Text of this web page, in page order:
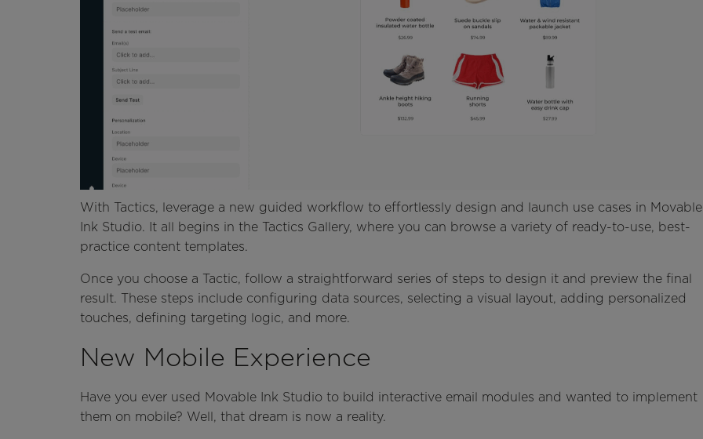
With Tactics, leverage a new guided workflow to effortlessly design and launch use cases in Movable
Ink Studio. It all begins in the Tactics Gallery, where you can browse a variety of ready-to-use, best-
practice content templates.
Once you choose a Tactic, follow a straightforward series of steps to design it and preview the final
result. These steps include configuring data sources, selecting a visual layout, adding personalized
touches, defining targeting logic, and more.
New Mobile Experience
Have you ever used Movable Ink Studio to build interactive email modules and wanted to implement
them on mobile? Well, that dream is now a reality.